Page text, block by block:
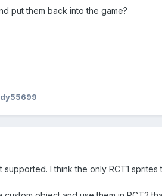
put them back into the game?
I think the only RCT1